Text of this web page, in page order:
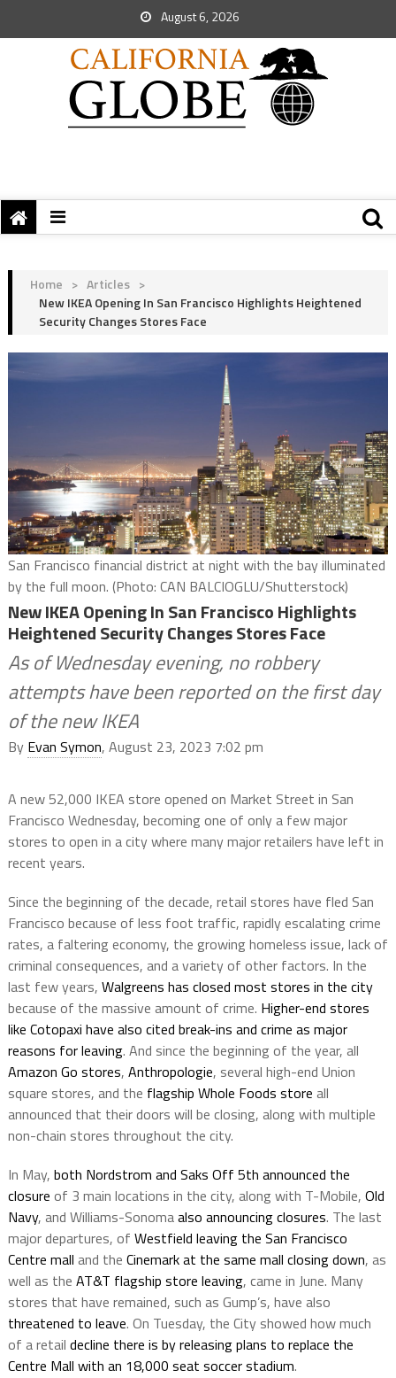
August 6, 2026
Home > Articles >
New IKEA Opening In San Francisco Highlights Heightened
Security Changes Stores Face
San Francisco financial district at night with the bay illuminated
by the full moon. (Photo: CAN BALCIOGLU/Shutterstock)
New IKEA Opening In San Francisco Highlights
Heightened Security Changes Stores Face
As of Wednesday evening, no robbery
attempts have been reported on the first day
of the new IKEA
By Evan Symon, August 23, 2023 7:02 pm
A new 52,000 IKEA store opened on Market Street in San
Francisco Wednesday, becoming one of only a few major
stores to open in a city where many major retailers have left in
recent years.
Since the beginning of the decade, retail stores have fled San
Francisco because of less foot traffic, rapidly escalating crime
rates, a faltering economy, the growing homeless issue, lack of
criminal consequences, and a variety of other factors. In the
last few years, Walgreens has closed most stores in the city
because of the massive amount of crime. Higher-end stores
like Cotopaxi have also cited break-ins and crime as major
reasons for leaving. And since the beginning of the year, all
Amazon Go stores, Anthropologie, several high-end Union
square stores, and the flagship Whole Foods store all
announced that their doors will be closing, along with multiple
non-chain stores throughout the city.
In May, both Nordstrom and Saks Off 5th announced the
closure of 3 main locations in the city, along with T-Mobile, Old
Navy, and Williams-Sonomaalso announcing closures. The last
major departures, of Westfield leaving the San Francisco
Centre mall and the Cinemark at the same mall closing down, as
well as the AT&T flagship store leaving, came in June. Many
stores that have remained, such as Gump’s, have also
threatened to leave. On Tuesday, the City showed how much
of a retail decline there is by releasing plans to replace the
Centre Mall with an 18,000 seat soccer stadium.